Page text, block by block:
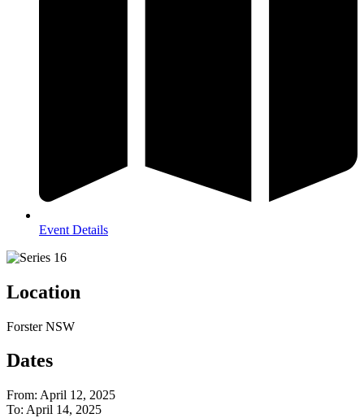
Event Details
Location
Forster NSW
Dates
From: April 12, 2025
To: April 14, 2025